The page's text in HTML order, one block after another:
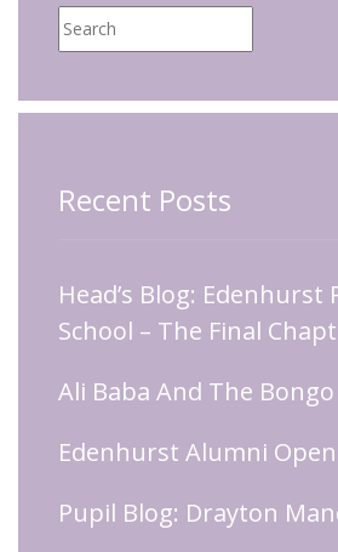
Recent Posts
Head’s Blog:
School – The Final
Ali Baba And The
Edenhurst Alumni
Pupil Blog: Drayton